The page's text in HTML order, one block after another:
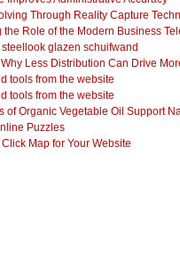
Through Reality Capture
the Role of the Modern Business
glazen schuifwand
Less Distribution Can Drive
tools from the website
tools from the website
of Organic Vegetable Oil Support
Puzzles
Map for Your Website